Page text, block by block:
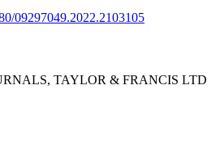
09297049.2022.2103105
TAYLOR & FRANCIS LTD